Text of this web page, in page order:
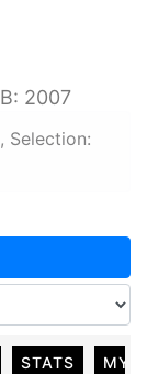
2007
Selection:
STATS MY